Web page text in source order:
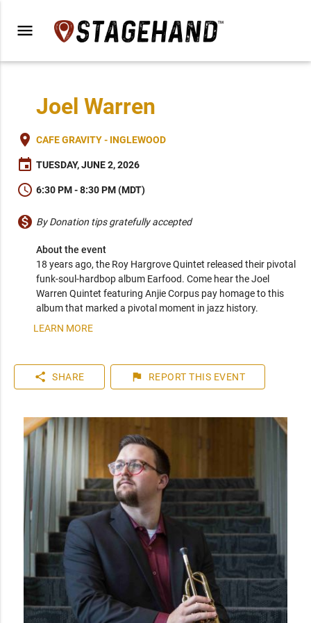
menu
Joel Warren
place CAFE GRAVITY - INGLEWOOD
event TUESDAY, JUNE 2, 2026
schedule 6:30 PM - 8:30 PM (MDT)
monetization_on By Donation tips gratefully accepted
About the event
18 years ago, the Roy Hargrove Quintet released their pivotal
funk-soul-hardbop album Earfood. Come hear the Joel
Warren Quintet featuring Anjie Corpus pay homage to this
album that marked a pivotal moment in jazz history.
LEARN MORE
share SHARE flag REPORT THIS EVENT